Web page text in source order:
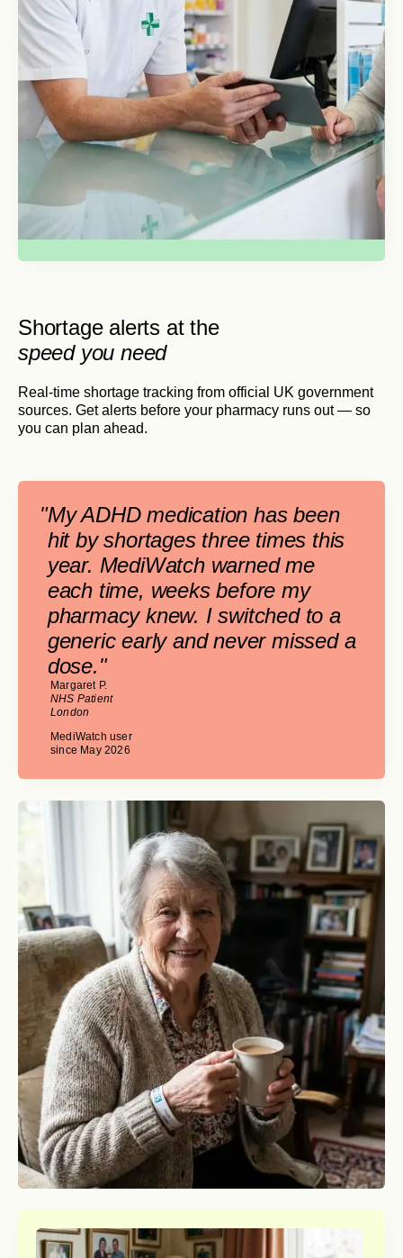
Shortage alerts at the
speed you need
Real-time shortage tracking from official UK government
sources. Get alerts before your pharmacy runs out — so
you can plan ahead.
"My ADHD medication has been
hit by shortages three times this
year. MediWatch warned me
each time, weeks before my
pharmacy knew. I switched to a
generic early and never missed a
dose."
Margaret P.
NHS Patient
London
MediWatch user
since May 2026